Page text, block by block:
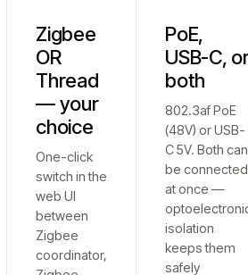
Zigbee
OR
Thread
— your
choice
One-click
switch in the
web UI
between
Zigbee
coordinator,
PoE,
USB-C,
both
802.3af PoE
(48V) or USB-
C 5V. Both can
be connected
at once —
isolation
keeps them
safely